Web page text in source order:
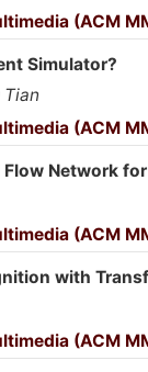
(ACM
Simulator?
Tian
(ACM
Network
(ACM
with
(ACM